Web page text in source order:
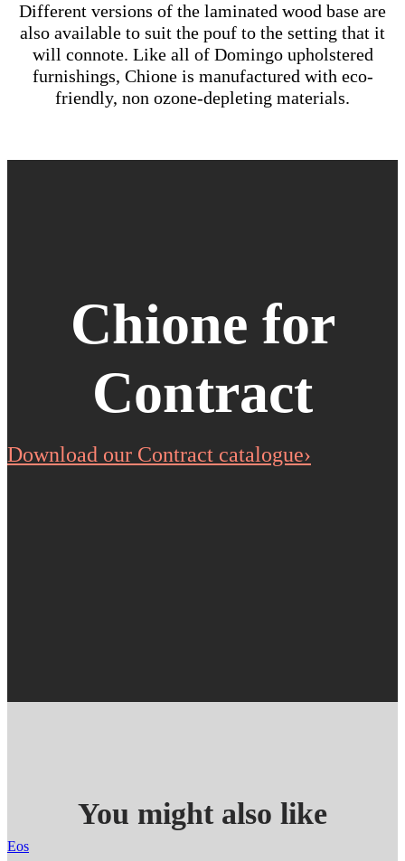
Different versions of the laminated wood base are
also available to suit the pouf to the setting that it
will connote. Like all of Domingo upholstered
furnishings, Chione is manufactured with eco-
friendly, non ozone-depleting materials.
Chione for
Contract
Download our Contract catalogue›
You might also like
Eos